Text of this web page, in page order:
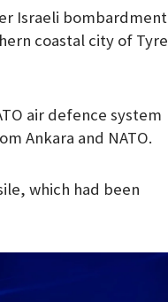
Israeli bombardment
coastal city of Tyre
air defence system
Ankara and NATO.
which had been